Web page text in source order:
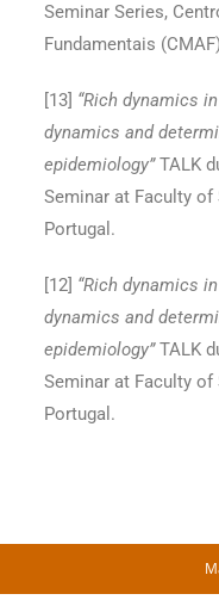
Seminar Series,
Fundamentais
[13] “Rich dynamics
dynamics and
epidemiology”TALK
Seminar at Faculty of
Portugal.
[12] “Rich dynamics
dynamics and
epidemiology”TALK
Seminar at Faculty of
Portugal.